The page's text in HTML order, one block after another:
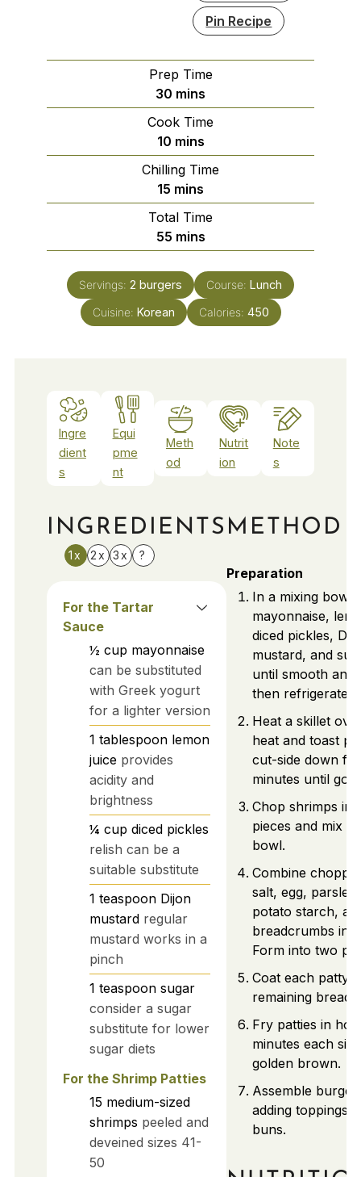
Pin Recipe
Prep Time
30 minutes
mins
Cook Time
10minutes
mins
Chilling Time
15 minutes
mins
Total Time
55minutes
mins
Servings: 2 burgers Course: Lunch
Cuisine: Korean Calories: 450
Ingre
dient
s
Equi
pme
nt
Meth
od
Nutrit
ion
Note
s
INGREDIENTS
1x 2x 3x ?
For the Tartar
Sauce
½ cup mayonnaise
can be substituted
with Greek yogurt
for a lighter version
1 tablespoon lemon
juice provides
acidity and
brightness
¼ cup diced pickles
relish can be a
suitable substitute
1 teaspoon Dijon
mustard regular
mustard works in a
pinch
1 teaspoon sugar
consider a sugar
substitute for lower
sugar diets
For the Shrimp Patties
15 medium-sized
shrimps peeled and
deveined sizes 41-
50
METHOD
Preparation
In a mixing bowl,
mayonnaise,
diced pickles,
mustard, and
until smooth and
then refrigerate.
Heat a skillet
heat and toast
cut-side down
minutes until
Chop shrimps
pieces and mix
bowl.
Combine
salt, egg,
potato starch,
breadcrumbs in
Form into two
Coat each patty
remaining
Fry patties in
minutes each
golden brown.
Assemble
adding toppings
buns.